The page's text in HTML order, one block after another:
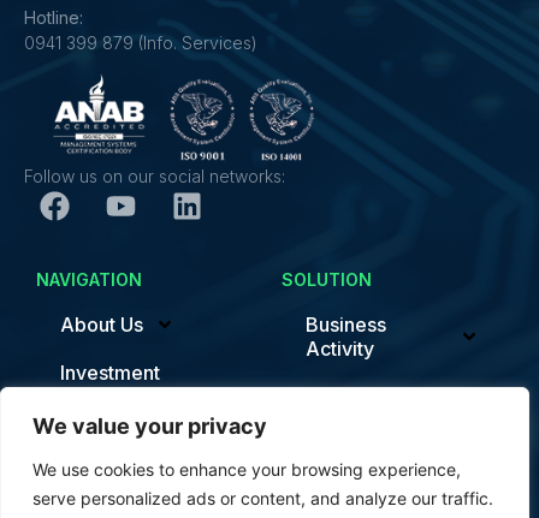
We value your privacy
We use cookies to enhance your browsing experience,
serve personalized ads or content, and analyze our traffic.
Hotline:
0941 399 879 (Info. Services)
Follow us on our social networks:
NAVIGATION
About Us
Investment
News
Contact
SOLUTION
Business
Activity
News